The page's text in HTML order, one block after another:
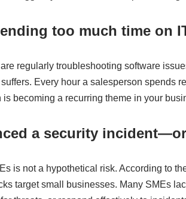
too much time on
regularly troubleshooting software
Every hour a salesperson spends
becoming a recurring theme in your
a security
is not a hypothetical risk. According to
target small businesses. Many SMEs